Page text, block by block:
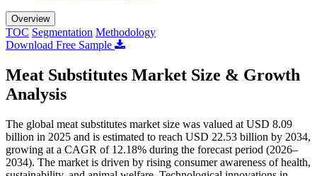
Overview
TOC Segmentation Methodology
Download Free Sample
Meat Substitutes Market Size & Growth
Analysis
The global meat substitutes market size was valued at USD 8.09
billion in 2025 and is estimated to reach USD 22.53 billion by 2034,
growing at a CAGR of 12.18% during the forecast period (2026–
2034). The market is driven by rising consumer awareness of health,